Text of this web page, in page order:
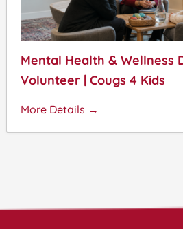
Mental Health & Wellness
Volunteer | Cougs 4 Kids
More Details